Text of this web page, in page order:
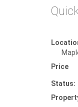
Price
Status: